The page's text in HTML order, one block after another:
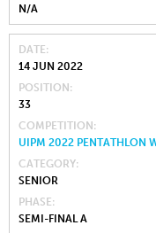
N/A
DATE
14 JUN 2022
POSITION
33
COMPETITION
UIPM 2022 PENTATHLON
CATEGORY
SENIOR
PHASE
SEMI-FINAL A